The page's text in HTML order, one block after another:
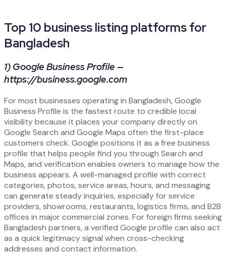
Top 10 business listing platforms for
Bangladesh
1) Google Business Profile —
https://business.google.com
For most businesses operating in Bangladesh, Google
Business Profile is the fastest route to credible local
visibility because it places your company directly on
Google Search and Google Maps often the first-place
customers check. Google positions it as a free business
profile that helps people find you through Search and
Maps, and verification enables owners to manage how the
business appears. A well-managed profile with correct
categories, photos, service areas, hours, and messaging
can generate steady inquiries, especially for service
providers, showrooms, restaurants, logistics firms, and B2B
offices in major commercial zones. For foreign firms seeking
Bangladesh partners, a verified Google profile can also act
as a quick legitimacy signal when cross-checking
addresses and contact information.